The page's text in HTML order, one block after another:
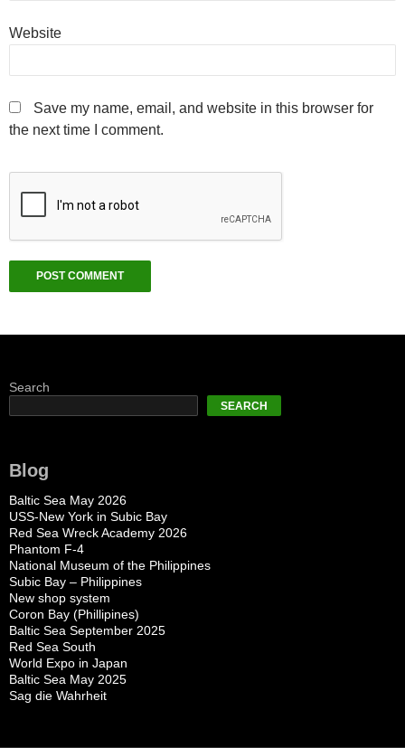
Website
Save my name, email, and website in this browser for
the next time I comment.
Search
SEARCH
Blog
Baltic Sea May 2026
USS-New York in Subic Bay
Red Sea Wreck Academy 2026
Phantom F-4
National Museum of the Philippines
Subic Bay – Philippines
New shop system
Coron Bay (Phillipines)
Baltic Sea September 2025
Red Sea South
World Expo in Japan
Baltic Sea May 2025
Sag die Wahrheit